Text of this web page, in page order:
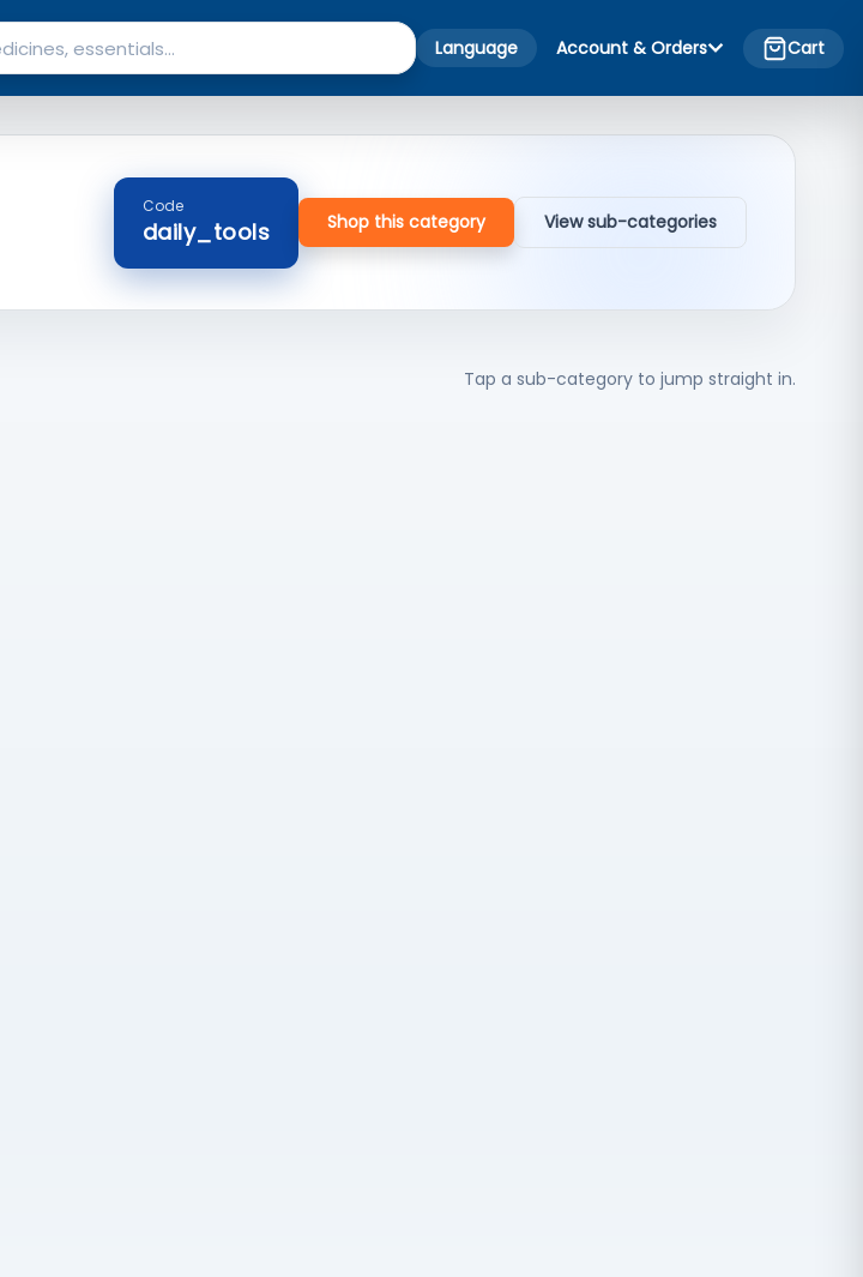
Language Account & Orders Cart
Code
daily_tools Shop this category View sub-categories
Tap a sub-category to jump straight in.